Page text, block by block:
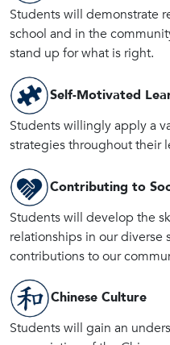
Students will demonstrate
school and in the
stand up for what is right.
Self-Motivated
Students willingly apply a
strategies throughout their
Contributing to
Students will develop the
relationships in our diverse
contributions to our
Chinese Culture
Students will gain an